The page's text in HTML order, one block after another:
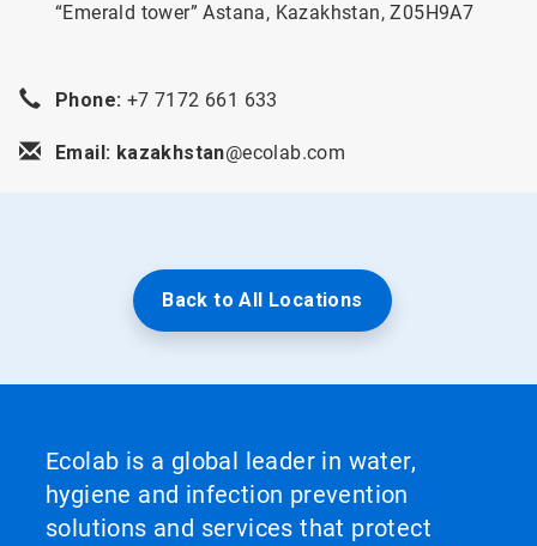
“Emerald tower” Astana, Kazakhstan, Z05H9A7
Phone: +7 7172 661 633
Email: kazakhstan@ecolab.com
Back to All Locations
Ecolab is a global leader in water,
hygiene and infection prevention
solutions and services that protect